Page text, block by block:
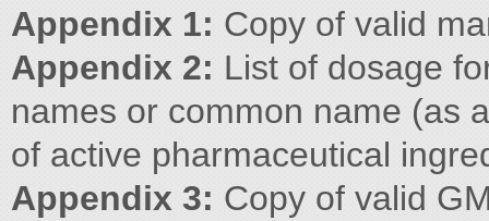
Appendix 1: Copy of valid
Appendix 2: List of dosage
names or common name (as
of active pharmaceutical
Appendix 3: Copy of valid